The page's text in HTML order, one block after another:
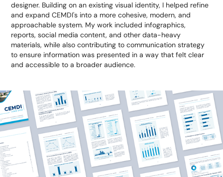
designer. Building on an existing visual identity, I helped refine
and expand CEMDI's into a more cohesive, modern, and
approachable system. My work included infographics,
reports, social media content, and other data-heavy
materials, while also contributing to communication strategy
to ensure information was presented in a way that felt clear
and accessible to a broader audience.